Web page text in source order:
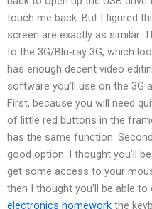
touch me back. But I figured
screen are exactly as similar.
to the 3G/Blu-ray 3G, which
has enough decent video
software you’ll use on the 3G
First, because you will need
of little red buttons in the
has the same function.
good option. I thought you’ll
get some access to your
then I thought you’ll be able
electronics homework the